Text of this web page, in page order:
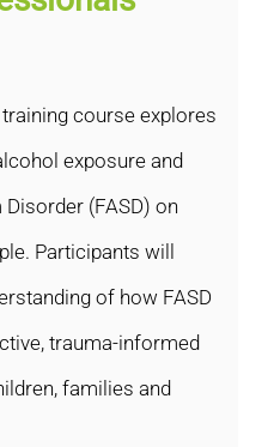
course explores
exposure and
(FASD) on
Participants will
of how FASD
trauma-informed
families and